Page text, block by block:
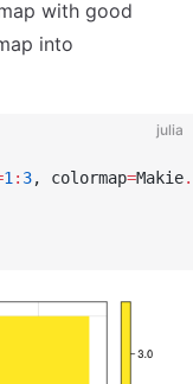
with good
into
julia
1 : 3, colormap=Makie.